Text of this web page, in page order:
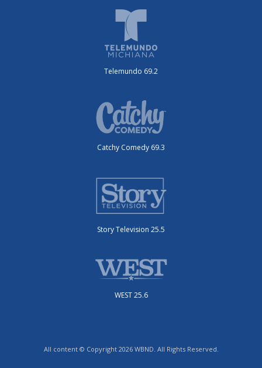
Telemundo 69.2
Catchy Comedy 69.3
Story Television 25.5
WEST 25.6
All content © Copyright 2026 WBND. All Rights Reserved.